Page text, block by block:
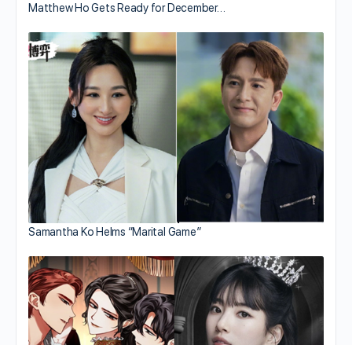
Matthew Ho Gets Ready for December…
Samantha Ko Helms “Marital Game”